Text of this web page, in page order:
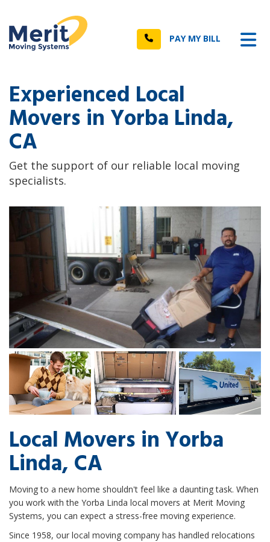
Call PAY MY BILL
Experienced Local
Movers in Yorba Linda,
CA
Get the support of our reliable local moving
specialists.
Local Movers in Yorba
Linda, CA
Moving to a new home shouldn't feel like a daunting task. When
you work with the Yorba Linda local movers at Merit Moving
Systems, you can expect a stress-free moving experience.
Since 1958, our local moving company has handled relocations